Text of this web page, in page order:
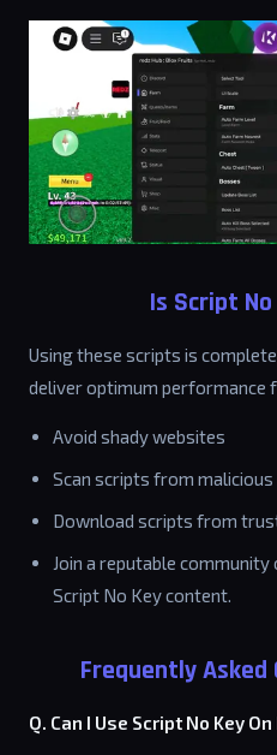
Is Script
Using these scripts is
deliver optimum performance
Avoid shady websites
Scan scripts from malicious
Download scripts from
Join a reputable
Script No Key content.
Frequently Asked
Q. Can I Use Script No Key